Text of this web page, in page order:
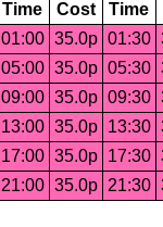
Time Cost Time
01:00 35.0p 01:30
05:00 35.0p 05:30
09:00 35.0p 09:30
13:00 35.0p 13:30
17:00 35.0p 17:30
21:00 35.0p 21:30